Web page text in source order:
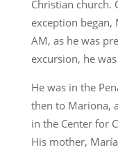
Christian church.
exception began,
AM, as he was
excursion, he
He was in the
then to Mariona,
in the Center for
His mother,